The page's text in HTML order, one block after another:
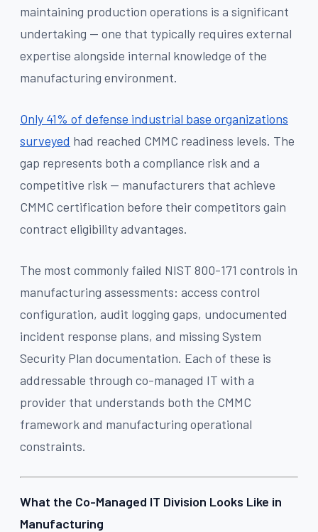
maintaining production operations is a significant
undertaking — one that typically requires external
expertise alongside internal knowledge of the
manufacturing environment.
Only 41% of defense industrial base organizations
surveyed had reached CMMC readiness levels. The
gap represents both a compliance risk and a
competitive risk — manufacturers that achieve
CMMC certification before their competitors gain
contract eligibility advantages.
The most commonly failed NIST 800-171 controls in
manufacturing assessments: access control
configuration, audit logging gaps, undocumented
incident response plans, and missing System
Security Plan documentation. Each of these is
addressable through co-managed IT with a
provider that understands both the CMMC
framework and manufacturing operational
constraints.
What the Co-Managed IT Division Looks Like in
Manufacturing